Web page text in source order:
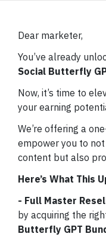
Dear marketer,
You’ve already
Social Butterfly
Now, it’s time to
your earning
We’re offering a
empower you to
content but also
Here’s What This
- Full Master
by acquiring the
Butterfly GPT